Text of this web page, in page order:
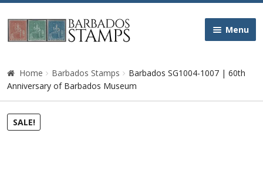
Skip
to
Skip
to
Menu
Home
Galleries
Queen Victoria
Home Barbados Stamps
Barbados SG1004-1007 | 60th
Anniversary of Barbados Museum
SALE!